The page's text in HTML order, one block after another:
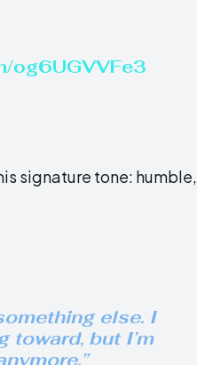
og6UGVVFe3
signature tone: humble,
else. I
toward, but I’m